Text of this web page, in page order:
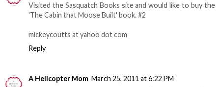
Visited the Sasquatch Books site and would like to buy the
'The Cabin that Moose Built' book. #2
mickeycoutts at yahoo dot com
Reply
A Helicopter Mom March 25, 2011 at 6:22 PM